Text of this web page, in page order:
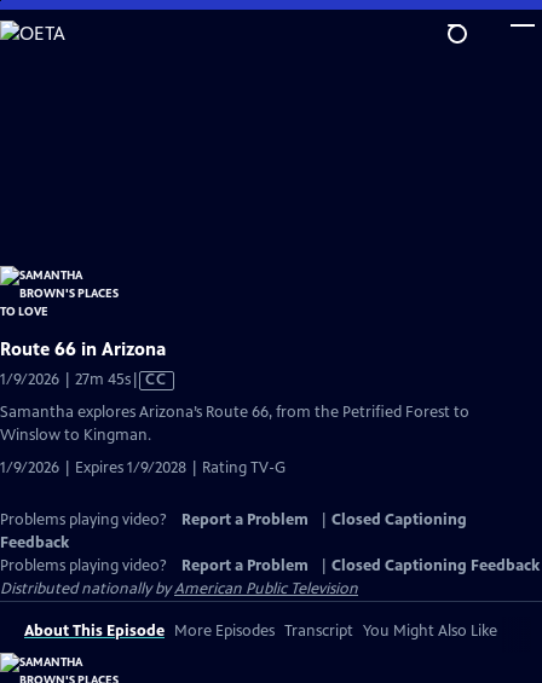
Skip
to
Route 66 in Arizona
1/9/2026 | 27m 45sVideo
CC
Samantha explores Arizona’s Route 66, from the Petrified Forest to
Winslow to Kingman.
1/9/2026 | Expires 1/9/2028 | Rating TV-G
Problems playing video? Report a Problem
Closed Captioning
Feedback
Problems playing video?
Report a Problem
Closed Captioning Feedback
Distributed nationally byAmerican Public Television
About This Episode More Episodes Transcript You Might Also Like